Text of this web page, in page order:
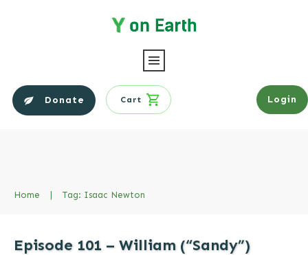
Donate Cart Login
Home | Tag: Isaac Newton
Episode 101 – William (“Sandy”)